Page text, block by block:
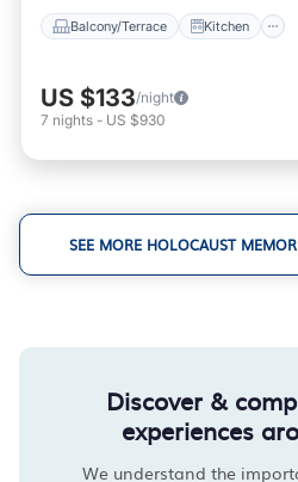
Balcony/Terrace Kitchen
US $133/night
7 nights - US $930
SEE MORE HOLOCAUST
Discover &
experiences
We understand the